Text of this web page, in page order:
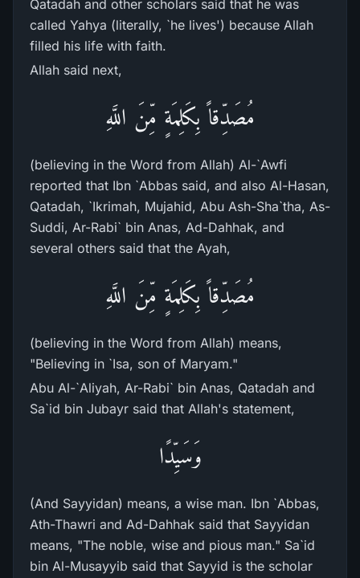
Qatadah and other scholars said that he was
called Yahya (literally, `he lives') because Allah
filled his life with faith.
Allah said next,
مُصَدِّقاً بِكَلِمَةٍ مِّنَ اللَّهِ
(believing in the Word from Allah) Al-`Awfi
reported that Ibn `Abbas said, and also Al-Hasan,
Qatadah, `Ikrimah, Mujahid, Abu Ash-Sha`tha, As-
Suddi, Ar-Rabi` bin Anas, Ad-Dahhak, and
several others said that the Ayah,
مُصَدِّقاً بِكَلِمَةٍ مِّنَ اللَّهِ
(believing in the Word from Allah) means,
"Believing in `Isa, son of Maryam."
Abu Al-`Aliyah, Ar-Rabi` bin Anas, Qatadah and
Sa`id bin Jubayr said that Allah's statement,
وَسَيِّدًا
(And Sayyidan) means, a wise man. Ibn `Abbas,
Ath-Thawri and Ad-Dahhak said that Sayyidan
means, "The noble, wise and pious man." Sa`id
bin Al-Musayyib said that Sayyid is the scholar